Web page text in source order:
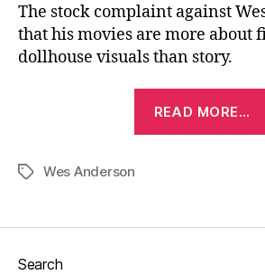
The stock complaint against
that his movies are more about
dollhouse visuals than story.
READ MORE…
TagsWes Anderson
Search